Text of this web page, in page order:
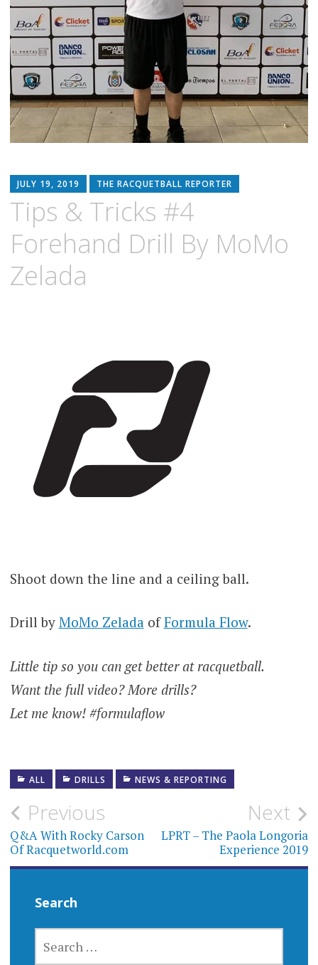
JULY 19, 2019 THE RACQUETBALL REPORTER
Tips & Tricks #4
Forehand Drill By MoMo
Zelada
Shoot down the line and a ceiling ball.
Drill by MoMo ZeladaofFormula Flow.
Little tip so you can get better at racquetball.
Want the full video? More drills?
Let me know! #formulaflow
ALL DRILLS NEWS & REPORTING
Post
navigation
Previous
Q&A With Rocky Carson
Of Racquetworld.com
Next
LPRT – The Paola Longoria
Experience 2019
Search
FOR: